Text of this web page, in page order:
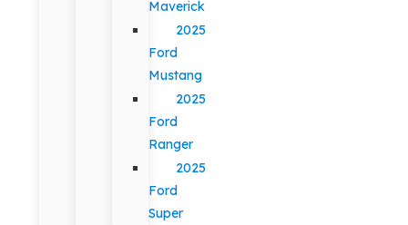
Maverick
2025
Ford
Mustang
2025
Ford
Ranger
2025
Ford
Super